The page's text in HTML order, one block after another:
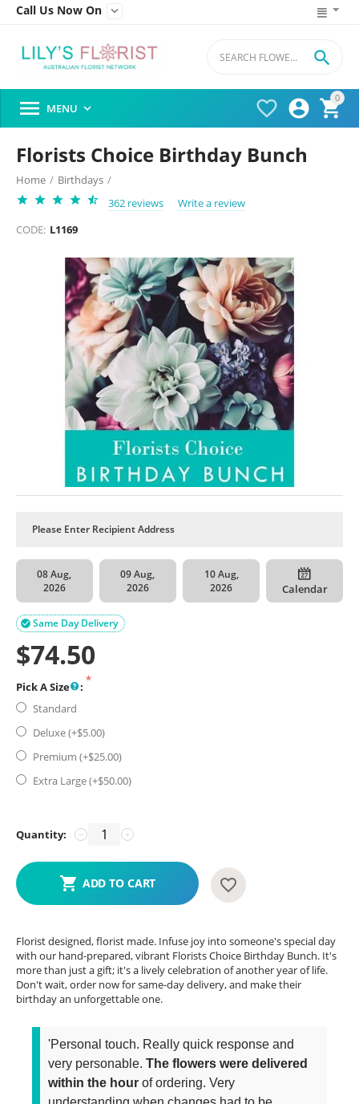
Call Us Now On 
0




 MENU 
Florists Choice Birthday Bunch
Home / Birthdays /
362 reviews
Write a review
CODE: L1169
08 Aug,
2026
09 Aug,
2026
10 Aug,
2026
Calendar
Same Day Delivery

$74.50
Pick A Size
:
Standard
Deluxe (+$5.00)
Premium (+$25.00)
Extra Large (+$50.00)
Quantity: +
−
ADD TO CART
Florist designed, florist made. Infuse joy into someone's special day
with our hand-prepared, vibrant Florists Choice Birthday Bunch. It's
more than just a gift; it's a lively celebration of another year of life.
Don't wait, order now for same-day delivery, and make their
birthday an unforgettable one.
'Personal touch. Really quick response and
very personable. The flowers were delivered
within the hour of ordering. Very